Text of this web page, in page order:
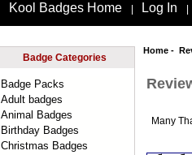
Kool Badges Home Log In
Badge Categories
Badge Packs
Adult badges
Animal Badges
Birthday Badges
Christmas Badges
Home-
Many